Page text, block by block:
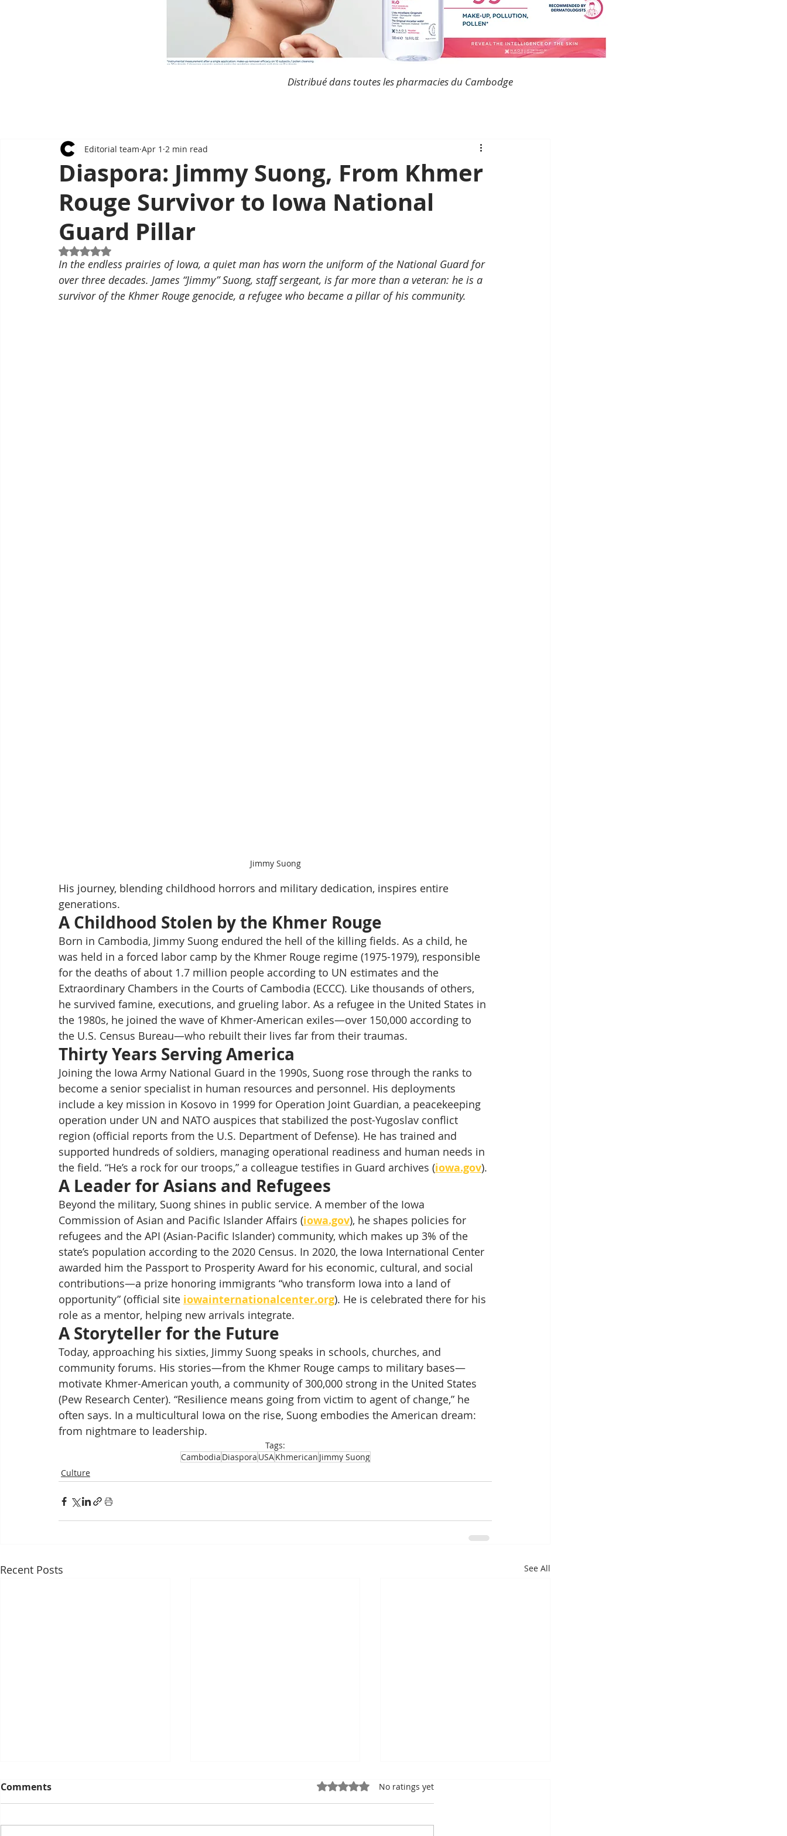
Distribué dans toutes les pharmacies du Cambodge
Diaspora: Jimmy Suong, From Khmer
Rouge Survivor to Iowa National
Guard Pillar
Editorial team Apr 1 2 min read
Rated NaN out of 5 stars.
In the endless prairies of Iowa, a quiet man has worn the uniform of the National Guard for
over three decades. James “Jimmy” Suong, staff sergeant, is far more than a veteran: he is a
survivor of the Khmer Rouge genocide, a refugee who became a pillar of his community.
Jimmy Suong
His journey, blending childhood horrors and military dedication, inspires entire
generations.
A Childhood Stolen by the Khmer Rouge
Born in Cambodia, Jimmy Suong endured the hell of the killing fields. As a child, he
was held in a forced labor camp by the Khmer Rouge regime (1975-1979), responsible
for the deaths of about 1.7 million people according to UN estimates and the
Extraordinary Chambers in the Courts of Cambodia (ECCC). Like thousands of others,
he survived famine, executions, and grueling labor. As a refugee in the United States in
the 1980s, he joined the wave of Khmer-American exiles—over 150,000 according to
the U.S. Census Bureau—who rebuilt their lives far from their traumas.
Thirty Years Serving America
Joining the Iowa Army National Guard in the 1990s, Suong rose through the ranks to
become a senior specialist in human resources and personnel. His deployments
include a key mission in Kosovo in 1999 for Operation Joint Guardian, a peacekeeping
operation under UN and NATO auspices that stabilized the post-Yugoslav conflict
region (official reports from the U.S. Department of Defense). He has trained and
supported hundreds of soldiers, managing operational readiness and human needs in
the field. “He’s a rock for our troops,” a colleague testifies in Guard archives (iowa.gov).
A Leader for Asians and Refugees
Beyond the military, Suong shines in public service. A member of the Iowa
Commission of Asian and Pacific Islander Affairs (iowa.gov), he shapes policies for
refugees and the API (Asian-Pacific Islander) community, which makes up 3% of the
state’s population according to the 2020 Census. In 2020, the Iowa International Center
awarded him the Passport to Prosperity Award for his economic, cultural, and social
contributions—a prize honoring immigrants “who transform Iowa into a land of
opportunity” (official site iowainternationalcenter.org). He is celebrated there for his
role as a mentor, helping new arrivals integrate.
A Storyteller for the Future
Today, approaching his sixties, Jimmy Suong speaks in schools, churches, and
community forums. His stories—from the Khmer Rouge camps to military bases—
motivate Khmer-American youth, a community of 300,000 strong in the United States
(Pew Research Center). “Resilience means going from victim to agent of change,” he
often says. In a multicultural Iowa on the rise, Suong embodies the American dream:
from nightmare to leadership.
Tags:
Cambodia Diaspora USAKhmerican Jimmy Suong
Culture
Recent Posts See All
Comments Rated 0 out of 5 stars.
No ratings yet